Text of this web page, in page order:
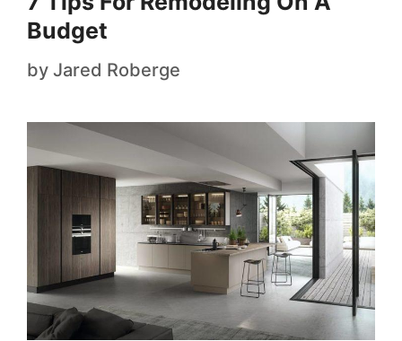
Budget
by Jared Roberge